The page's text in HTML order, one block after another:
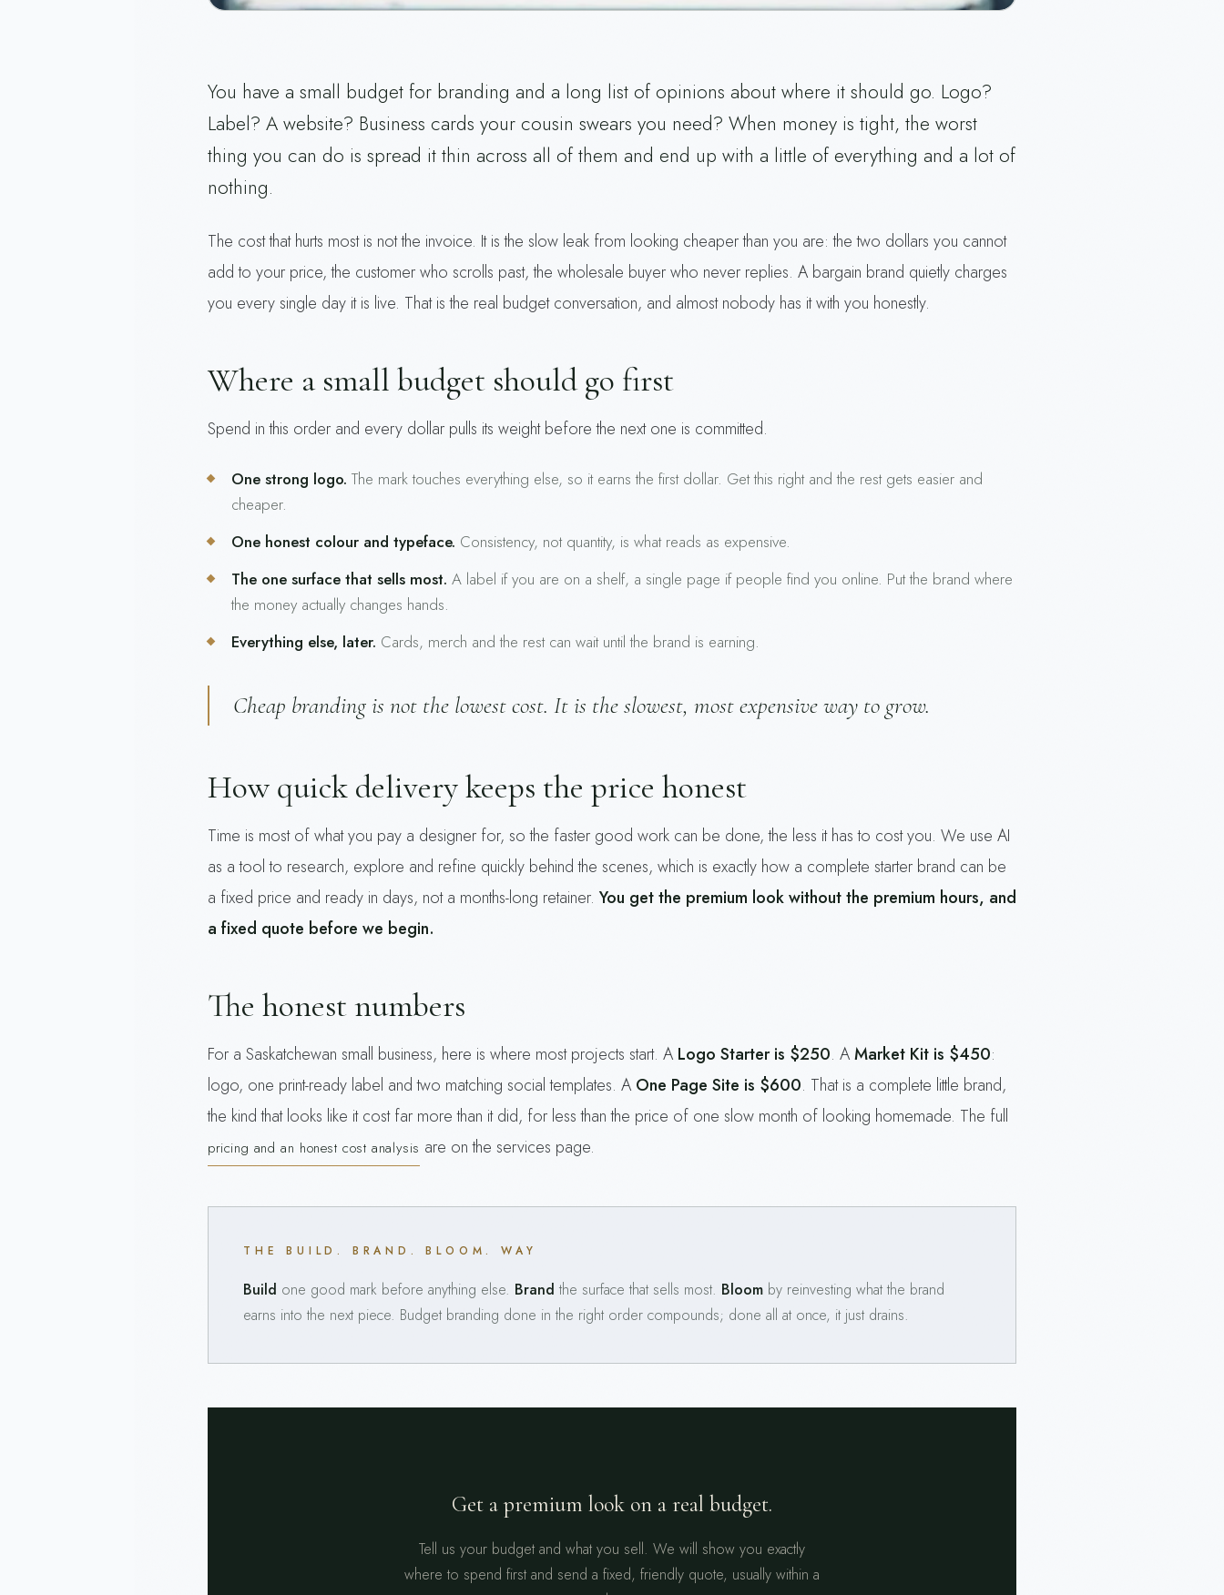
You have a small budget for branding and a long list of opinions about where it should go. Logo?
Label? A website? Business cards your cousin swears you need? When money is tight, the worst
thing you can do is spread it thin across all of them and end up with a little of everything and a lot of
nothing.
The cost that hurts most is not the invoice. It is the slow leak from looking cheaper than you are: the two dollars you cannot
add to your price, the customer who scrolls past, the wholesale buyer who never replies. A bargain brand quietly charges
you every single day it is live. That is the real budget conversation, and almost nobody has it with you honestly.
Where a small budget should go first
Spend in this order and every dollar pulls its weight before the next one is committed.
One strong logo. The mark touches everything else, so it earns the first dollar. Get this right and the rest gets easier and
cheaper.
One honest colour and typeface. Consistency, not quantity, is what reads as expensive.
The one surface that sells most. A label if you are on a shelf, a single page if people find you online. Put the brand where
the money actually changes hands.
Everything else, later. Cards, merch and the rest can wait until the brand is earning.
Cheap branding is not the lowest cost. It is the slowest, most expensive way to grow.
How quick delivery keeps the price honest
Time is most of what you pay a designer for, so the faster good work can be done, the less it has to cost you. We use AI
as a tool to research, explore and refine quickly behind the scenes, which is exactly how a complete starter brand can be
a fixed price and ready in days, not a months-long retainer. You get the premium look without the premium hours, and
a fixed quote before we begin.
The honest numbers
For a Saskatchewan small business, here is where most projects start. A Logo Starter is $250. AMarket Kit is $450:
logo, one print-ready label and two matching social templates. A One Page Site is $600. That is a complete little brand,
the kind that looks like it cost far more than it did, for less than the price of one slow month of looking homemade. The full
pricing and an honest cost analysis are on the services page.
THE BUILD. BRAND. BLOOM. WAY
Build one good mark before anything else. Brand the surface that sells most. Bloom by reinvesting what the brand
earns into the next piece. Budget branding done in the right order compounds; done all at once, it just drains.
Get a premium look on a real budget.
Tell us your budget and what you sell. We will show you exactly
where to spend first and send a fixed, friendly quote, usually within a